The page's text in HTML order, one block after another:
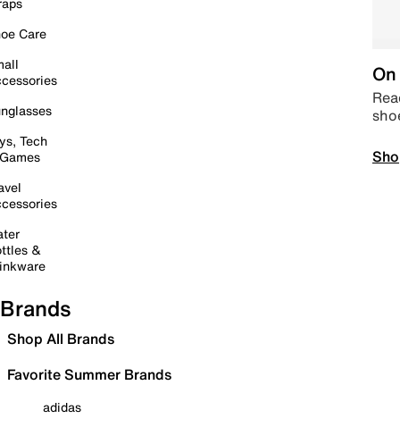
Care
Tech
&
Brands
Shop All Brands
Favorite Summer Brands
adidas